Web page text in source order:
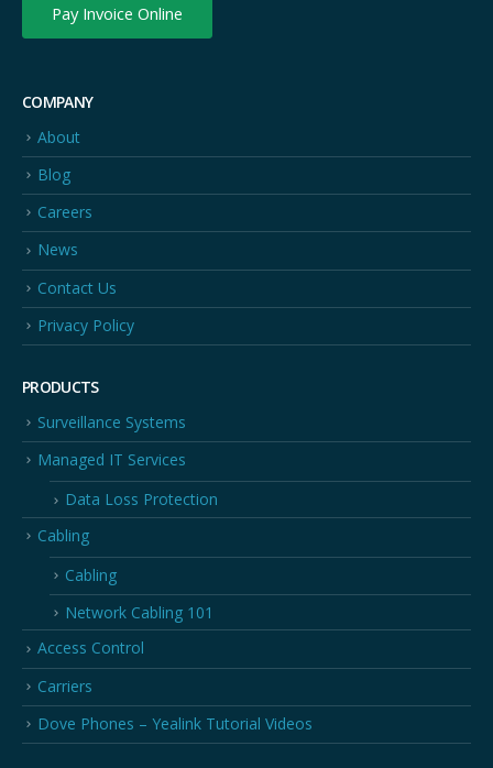
Pay Invoice Online
COMPANY
About
Blog
Careers
News
Contact Us
Privacy Policy
PRODUCTS
Surveillance Systems
Managed IT Services
Data Loss Protection
Cabling
Cabling
Network Cabling 101
Access Control
Carriers
Dove Phones – Yealink Tutorial Videos